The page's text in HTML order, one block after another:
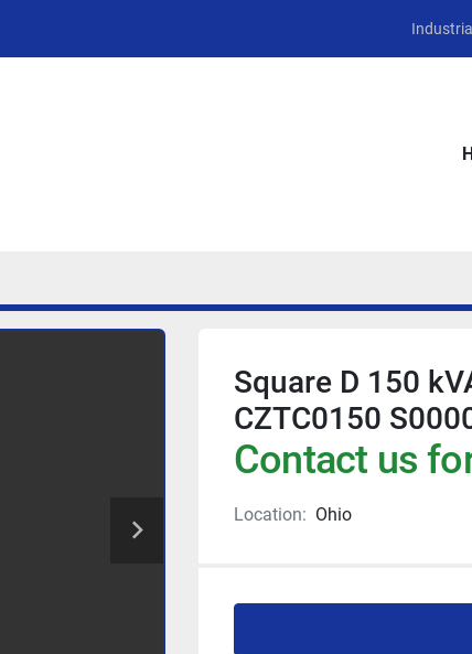
Square D 150
CZTC0150
Contact us
Location: Ohio